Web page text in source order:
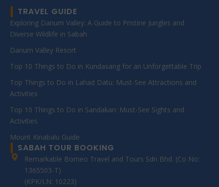
TRAVEL GUIDE
Exploring Danum Valley: A Guide to Pristine Jungles and
Diverse Wildlife in Sabah
Danum Valley Resort
Top 10 Things to Do in Kundasang for an Unforgettable Trip
Top Things to Do in Lahad Datu: Must-See Attractions and
Activities
Top 10 Things to Do in Sandakan: Must-See Sights and
Activities
Mount Kinabalu Guide
SABAH TOUR BOOKING
Remarkable Borneo Travel and Tours Sdn Bhd. (Co No:
1365503-T)
(KPK/LN: 10223)